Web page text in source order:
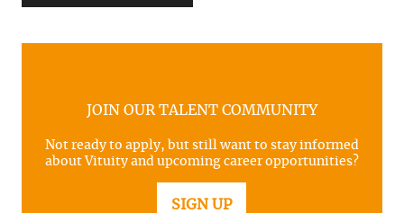
JOIN OUR TALENT COMMUNITY
Not ready to apply, but still want to stay informed
about Vituity and upcoming career opportunities?
SIGN UP